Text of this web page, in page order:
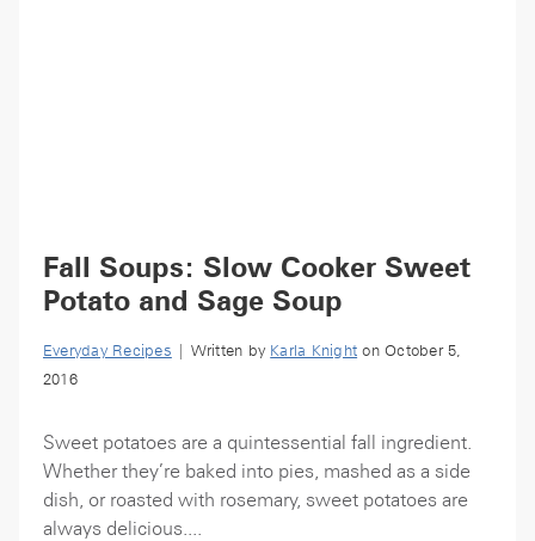
Fall Soups: Slow Cooker Sweet
Potato and Sage Soup
Everyday Recipes | Written by Karla Knight on October 5,
2016
Sweet potatoes are a quintessential fall ingredient.
Whether they’re baked into pies, mashed as a side
dish, or roasted with rosemary, sweet potatoes are
always delicious....